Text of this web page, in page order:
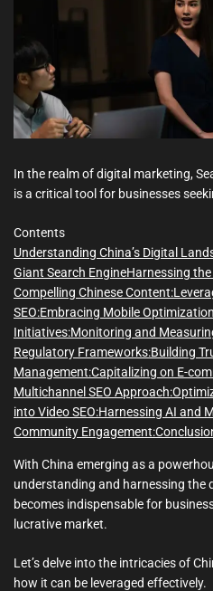
In the realm of digital marketing,
is a critical tool for businesses
Contents
Understanding China’s Digital
Giant Search EngineHarnessing
Compelling Chinese Content:
SEO:Embracing Mobile
Initiatives:Monitoring and
Regulatory Frameworks:Building
Management:Capitalizing on E-
Multichannel SEO Approach:
into Video SEO:Harnessing AI and
Community Engagement:
With China emerging as a
understanding and harnessing the
becomes indispensable for
lucrative market.
Let’s delve into the intricacies of
how it can be leveraged effectively.